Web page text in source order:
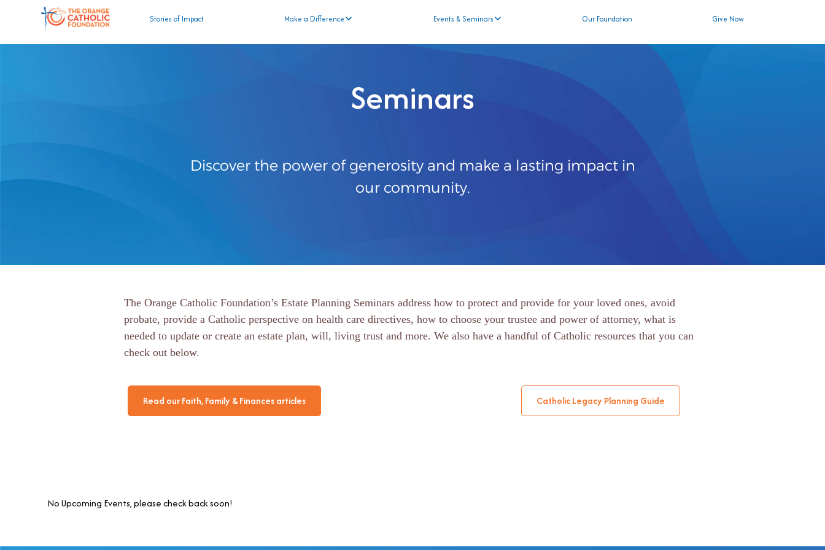
Stories of Impact Make a Difference Events & Seminars Our Foundation Give Now
Seminars
Discover the power of generosity and make a lasting impact in
our community.
The Orange Catholic Foundation’s Estate Planning Seminars address how to protect and provide for your loved ones, avoid
probate, provide a Catholic perspective on health care directives, how to choose your trustee and power of attorney, what is
needed to update or create an estate plan, will, living trust and more. We also have a handful of Catholic resources that you can
check out below.
Read our Faith, Family & Finances articles Catholic Legacy Planning Guide
No Upcoming Events, please check back soon!